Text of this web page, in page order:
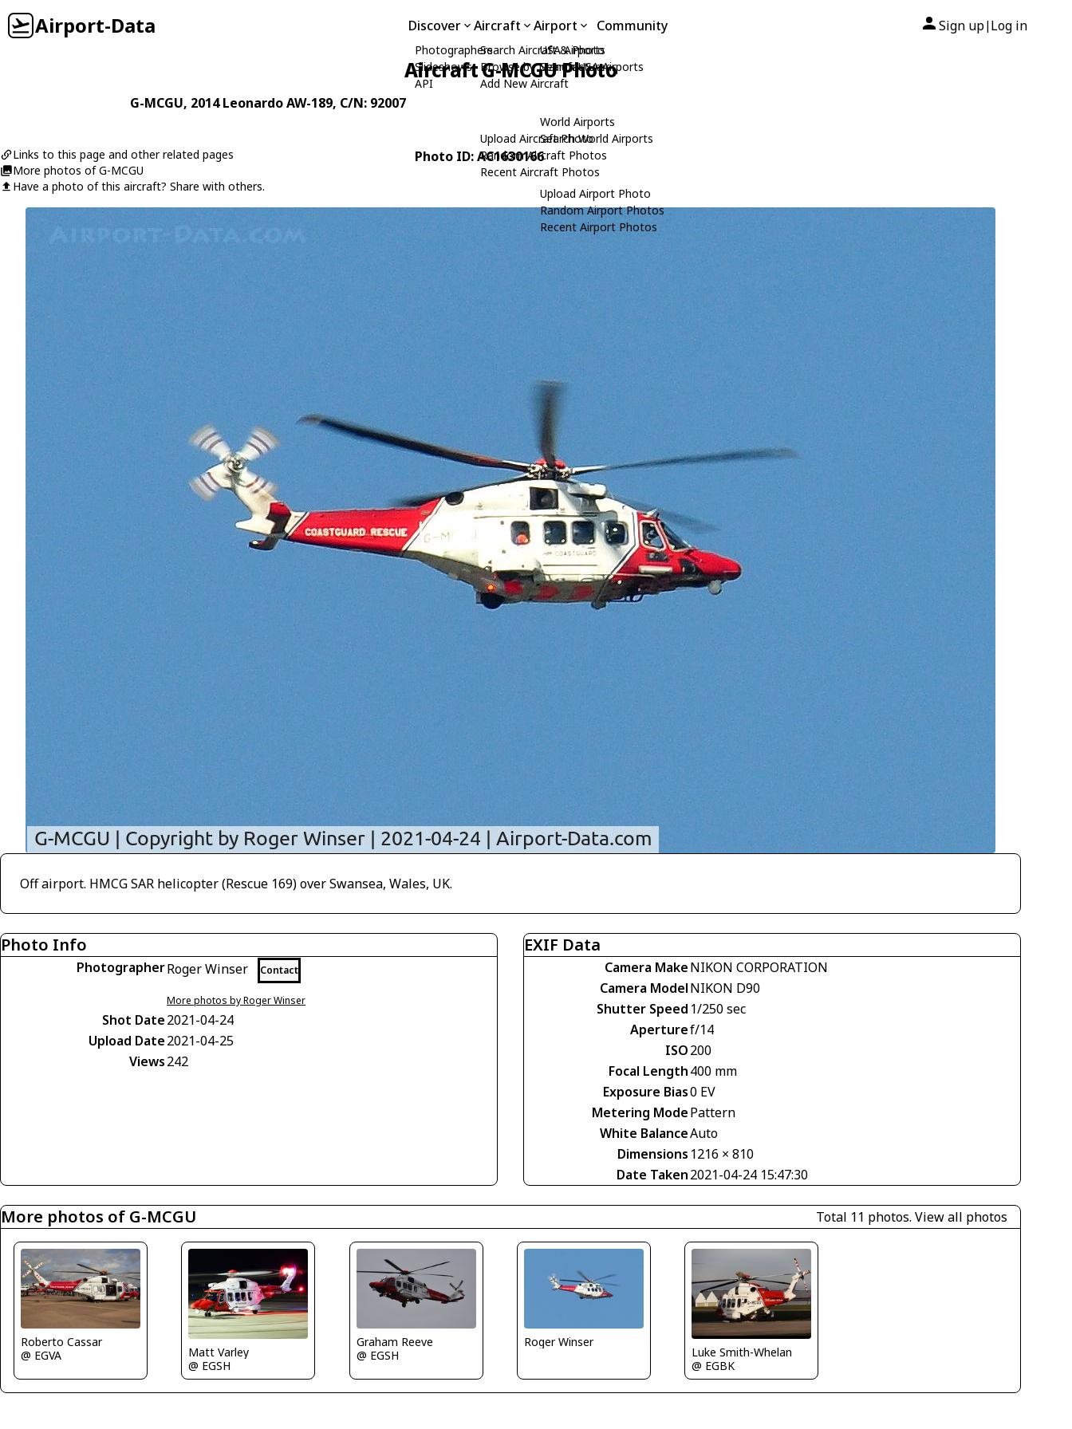
Airport-Data Discover
Photographers
Slideshows
API
Aircraft
Search Aircraft & Photo
Browse by Manufacturer
Add New Aircraft
Upload Aircraft Photo
Random Aircraft Photos
Recent Aircraft Photos
Airport
USA Airports
Search USA Airports
World Airports
Search World Airports
Upload Airport Photo
Random Airport Photos
Recent Airport Photos
Community Sign up| Log in
Aircraft G-MCGU Photo
G-MCGU, 2014LeonardoAW-189, C/N: 92007
Links to this page and other related pages
More photos of G-MCGU
Have a photo of this aircraft? Share with others.
Photo ID: AC1630166
Off airport. HMCG SAR helicopter (Rescue 169) over Swansea, Wales, UK.
Photo Info
PhotographerRoger Winser Contact
More photos by Roger Winser
Shot Date2021-04-24
Upload Date2021-04-25
Views242
EXIF Data
Camera MakeNIKON CORPORATION
Camera ModelNIKON D90
Shutter Speed 1/250 sec
Aperturef/14
ISO200
Focal Length400 mm
Exposure Bias0 EV
Metering ModePattern
White BalanceAuto
Dimensions 1216 × 810
Date Taken2021-04-24 15:47:30
More photos of G-MCGU Total 11 photos. View all photos
Roberto Cassar
@ EGVA
Matt Varley
@ EGSH
Graham Reeve
@ EGSH
Roger Winser
Luke Smith-Whelan
@ EGBK